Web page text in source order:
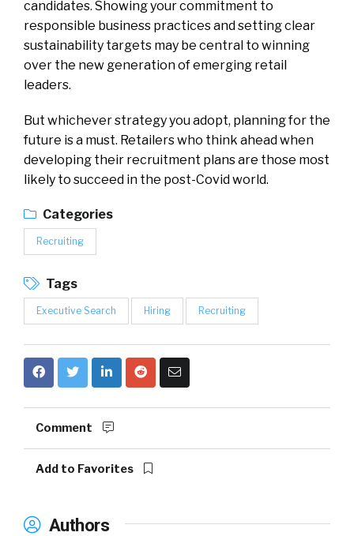
candidates. Showing your commitment to
responsible business practices and setting clear
sustainability targets may be central to winning
over the new generation of emerging retail
leaders.
But whichever strategy you adopt, planning for the
future is a must. Retailers who think ahead when
developing their recruitment plans are those most
likely to succeed in the post-Covid world.
Categories
Recruiting
Tags
Executive Search Hiring Recruiting
Comment
Add to Favorites
Authors